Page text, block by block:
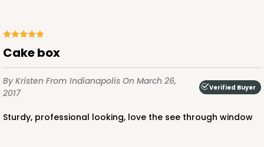
618 - 6" x 6" x 4"
White/Brown
Cake box
By Kristen From Indianapolis On March 26,
2017
Verified Buyer
Sturdy, professional looking, love the see through window